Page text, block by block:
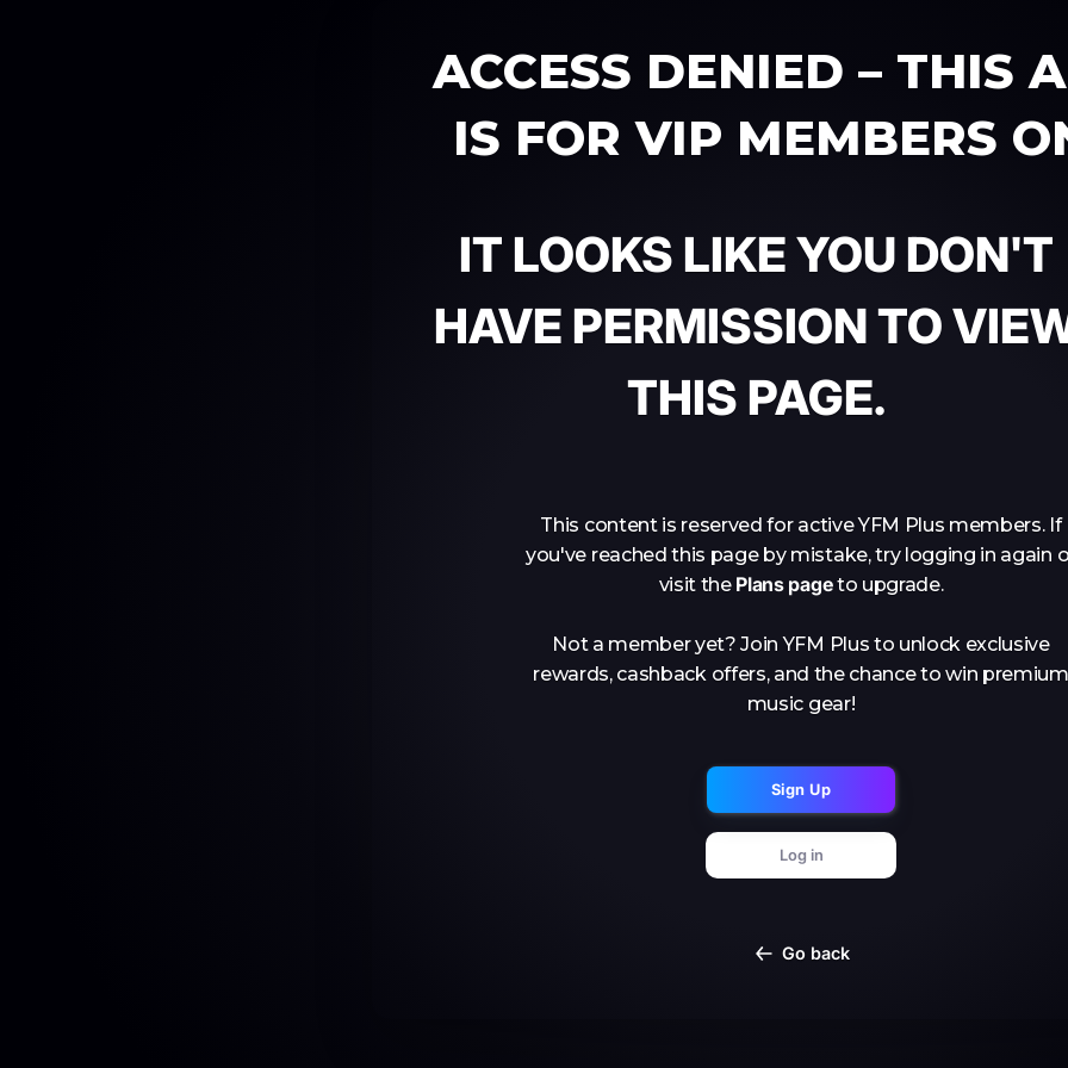
ACCESS DENIED – THIS
IS FOR VIP MEMBERS
IT LOOKS LIKE YOU DON'T
HAVE PERMISSION TO
THIS PAGE.
This content is reserved for active YFM Plus members. If
you've reached this page by mistake, try logging in again
visit the Plans pageto upgrade.
Not a member yet? Join YFM Plus to unlock exclusive
rewards, cashback offers, and the chance to win premium
music gear!
Sign Up
Log in
Go back